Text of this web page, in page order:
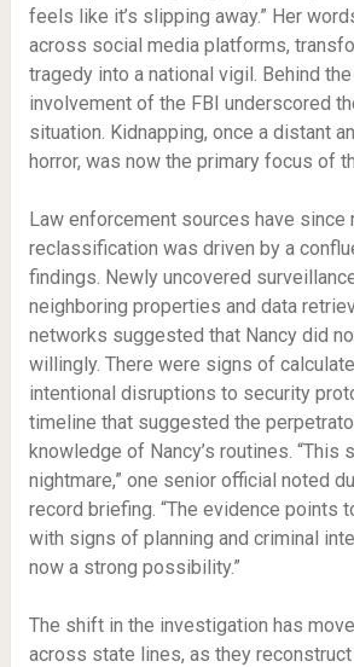
feels like it’s slipping away.” Her
across social media platforms,
tragedy into a national vigil. Behind
involvement of the FBI underscored
situation. Kidnapping, once a distant
horror, was now the primary focus of
Law enforcement sources have since
reclassification was driven by a
findings. Newly uncovered
neighboring properties and data
networks suggested that Nancy did
willingly. There were signs of
intentional disruptions to security
timeline that suggested the
knowledge of Nancy’s routines. “This
nightmare,” one senior official noted
record briefing. “The evidence points
with signs of planning and criminal
now a strong possibility.”
The shift in the investigation has
across state lines, as they reconstruct